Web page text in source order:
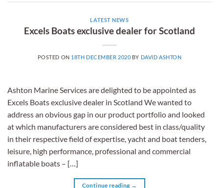
LATEST NEWS
Excels Boats exclusive dealer for Scotland
POSTED ON 18TH DECEMBER 2020 BY DAVID ASHTON
Ashton Marine Services are delighted to be appointed as
Excels Boats exclusive dealer in Scotland We wanted to
address an obvious gap in our product portfolio and looked
at which manufacturers are considered best in class/quality
in their respective field of expertise, yacht and boat tenders,
leisure, high performance, professional and commercial
inflatable boats – […]
Continue reading →